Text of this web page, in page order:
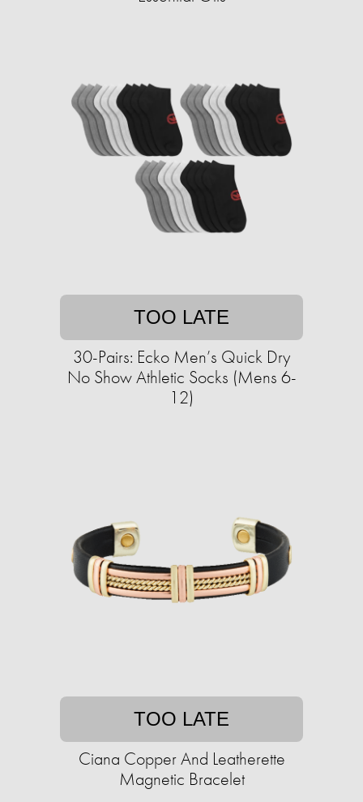
TOO LATE
30-Pairs: Ecko Men’s Quick Dry
No Show Athletic Socks (Mens 6-
12)
TOO LATE
Ciana Copper And Leatherette
Magnetic Bracelet